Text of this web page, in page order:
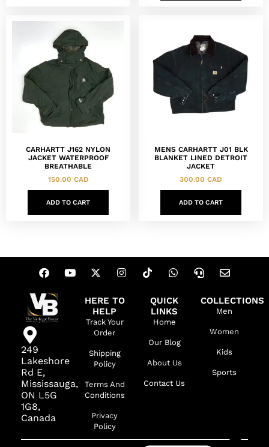
CARHARTT J162 NYLON
JACKET WATERPROOF
BREATHABLE
150.00 CAD
ADD TO CART
MENS CARHARTT J01 BLK
BLANKET LINED DETROIT
JACKET
300.00 CAD
ADD TO CART
249
Lakeshore
Rd E,
Mississauga,
ON L5G
1G8,
Canada
HERE TO
HELP
Track Your
Order
Shipping
Policy
Terms And
Conditions
Privacy
Policy
QUICK
LINKS
Home
Our Blog
About Us
Contact Us
COLLECTIONS
Men
Women
Kids
Sports